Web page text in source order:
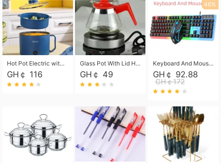
Hot Pot Electric with Steamer, Rapid Noodles Cooker,Non-Stick Electric Pot for Raman, Soup, Noodles, Steak, Oatmeal, Rapid,1.8L
GH￠ 116
Glass Pot With Lid Heat Resistant Glass Teapot Coffee Pot Kettle 500ml Without Infuser
GH￠ 49
46%
Keyboard And Mouse Set Wired 104 Keys Hot-Swappable Gaming Keyboard RGB Light For Mac Windows Computer PC Gamers Laptop Office
GH￠ 92.88
GH￠172